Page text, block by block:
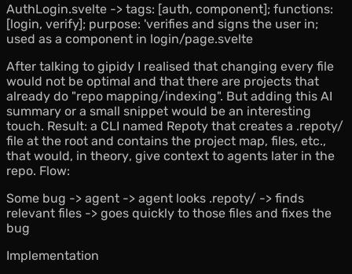
AuthLogin.svelte -> tags: [auth, component]; functions:
[login, verify]; purpose: 'verifies and signs the user in;
used as a component in login/page.svelte
After talking to gipidy I realised that changing every file
would not be optimal and that there are projects that
already do "repo mapping/indexing". But adding this AI
summary or a small snippet would be an interesting
touch. Result: a CLI named Repoty that creates a .repoty/
file at the root and contains the project map, files, etc.,
that would, in theory, give context to agents later in the
repo. Flow:
Some bug -> agent -> agent looks .repoty/ -> finds
relevant files -> goes quickly to those files and fixes the
bug
Implementation